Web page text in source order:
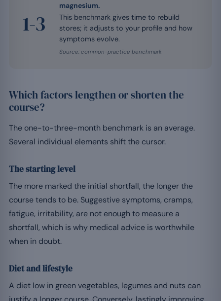
1-3
magnesium.
This benchmark gives time to rebuild
stores; it adjusts to your profile and how
symptoms evolve.
Source: common-practice benchmark
Which factors lengthen or shorten the
course?
The one-to-three-month benchmark is an average.
Several individual elements shift the cursor.
The starting level
The more marked the initial shortfall, the longer the
course tends to be. Suggestive symptoms, cramps,
fatigue, irritability, are not enough to measure a
shortfall, which is why medical advice is worthwhile
when in doubt.
Diet and lifestyle
A diet low in green vegetables, legumes and nuts can